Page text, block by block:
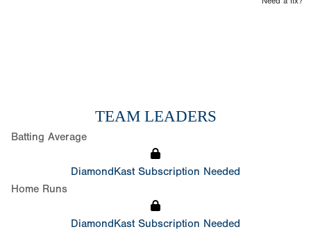
TEAM LEADERS
Batting Average
DiamondKast Subscription Needed
Home Runs
DiamondKast Subscription Needed